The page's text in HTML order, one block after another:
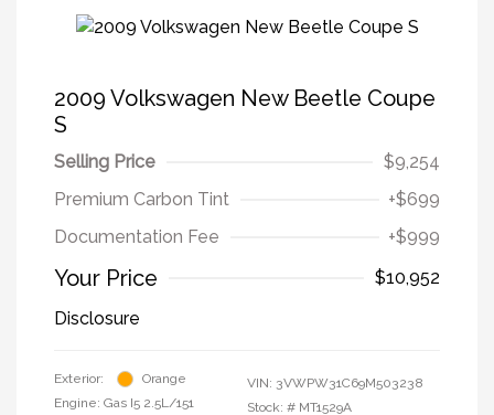
2009 Volkswagen New Beetle Coupe
S
Selling Price
$9,254
Premium Carbon Tint
+$699
Documentation Fee
+$999
Your Price
$10,952
Disclosure
Exterior:
Orange
Engine: Gas I5 2.5L/151
VIN: 3VWPW31C69M503238
Stock: # MT1529A